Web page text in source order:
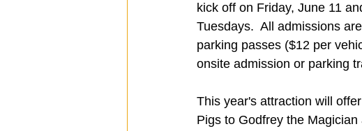
kick off on Friday, June 11
Tuesdays.  All admissions
parking passes ($12 per
onsite admission or parking
This year's attraction will
Pigs to Godfrey the